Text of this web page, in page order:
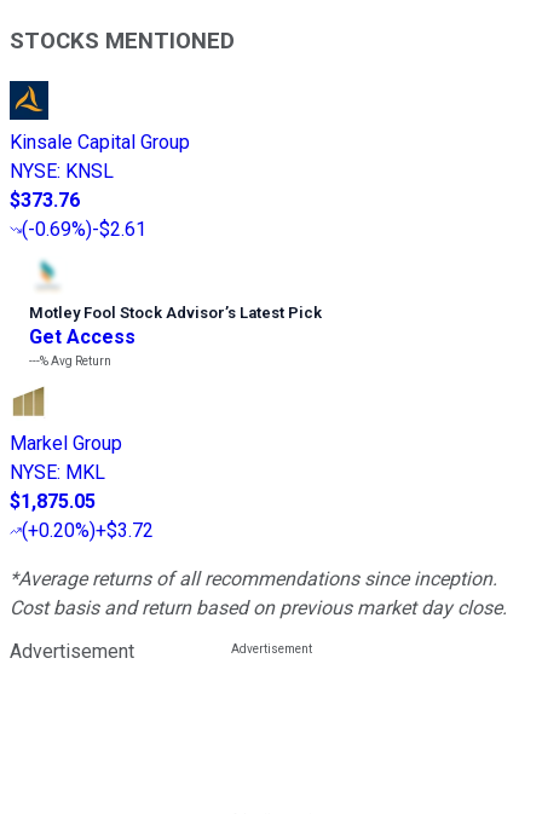
STOCKS MENTIONED
Kinsale Capital Group
NYSE: KNSL
$373.76
(-0.69%)-$2.61
Motley Fool Stock Advisor’s Latest Pick
Get Access
---%Avg Return
Markel Group
NYSE: MKL
$1,875.05
(+0.20%)+$3.72
*Average returns of all recommendations since inception.
Cost basis and return based on previous market day close.
Advertisement